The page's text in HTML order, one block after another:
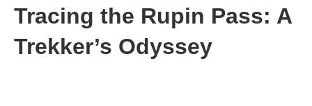
Tracing the Rupin Pass: A
Trekker’s Odyssey